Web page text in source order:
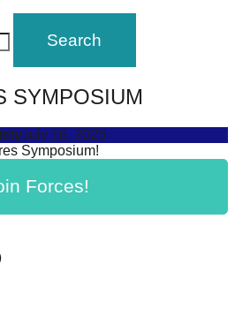
SYMPOSIUM
July 16, 2025
Symposium!
Forces!